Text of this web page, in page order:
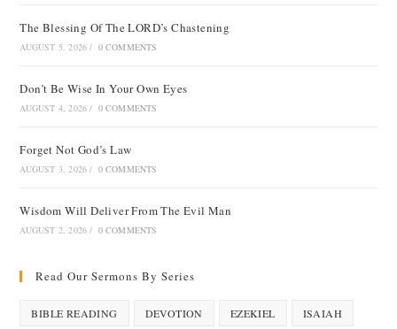
The Blessing Of The LORD’s Chastening
AUGUST 5, 2026 / 0 COMMENTS
Don’t Be Wise In Your Own Eyes
AUGUST 4, 2026 / 0 COMMENTS
Forget Not God’s Law
AUGUST 3, 2026 / 0 COMMENTS
Wisdom Will Deliver From The Evil Man
AUGUST 2, 2026 / 0 COMMENTS
Read Our Sermons By Series
BIBLE READING DEVOTION EZEKIEL ISAIAH